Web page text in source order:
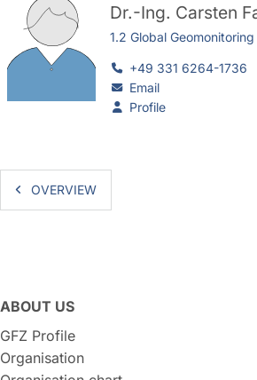
Dr.-Ing. Carsten
1.2 Global
+49 331 6264-1736
Email
Profile
OVERVIEW
ABOUT US
GFZ Profile
Organisation